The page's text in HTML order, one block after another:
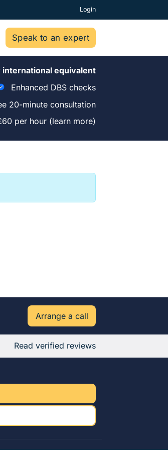
Login
Speak to an expert
international equivalent
Enhanced DBS checks
20-minute consultation
per hour (learn more)
Arrange a call
Read verified reviews